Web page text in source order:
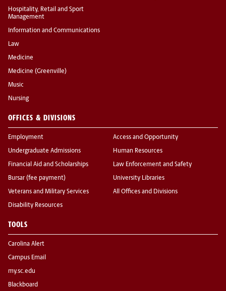
Hospitality, Retail and Sport
Management
Information and Communications
Law
Medicine
Medicine (Greenville)
Music
Nursing
OFFICES & DIVISIONS
Employment
Undergraduate Admissions
Financial Aid and Scholarships
Bursar (fee payment)
Veterans and Military Services
Disability Resources
Access and Opportunity
Human Resources
Law Enforcement and Safety
University Libraries
All Offices and Divisions
TOOLS
Carolina Alert
Campus Email
my.sc.edu
Blackboard